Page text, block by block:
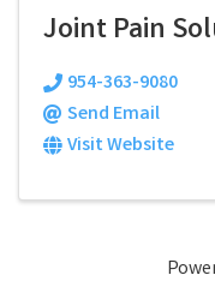
Joint Pain
954-363-9080
Send Email
Visit Website